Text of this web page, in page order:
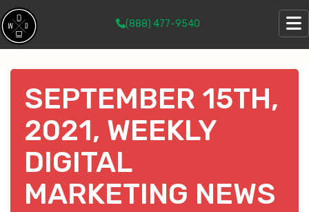
(888) 477-9540
SEPTEMBER 15TH,
2021, WEEKLY
DIGITAL
MARKETING NEWS